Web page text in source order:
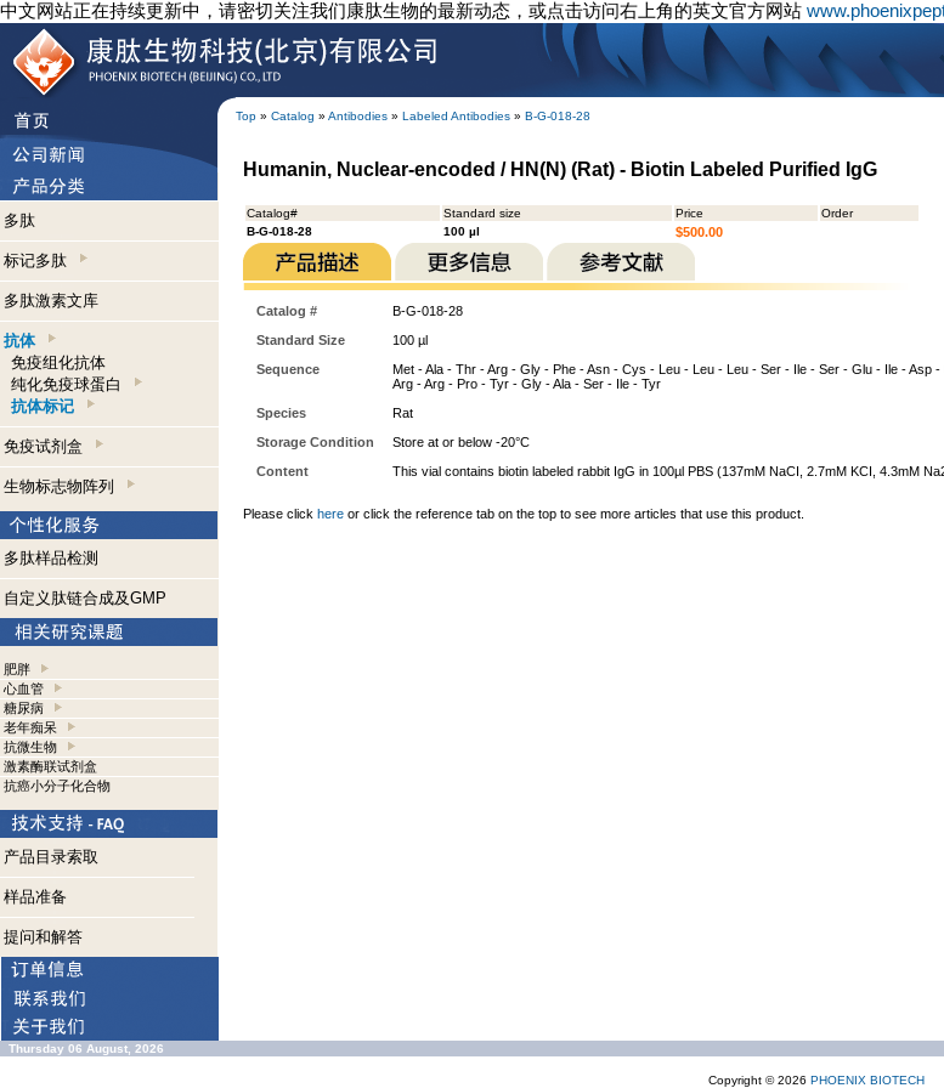
中文网站正在持续更新中，请密切关注我们康肽生物的最新动态，或点击访问右上角的英文官方网站
Top » Catalog » Antibodies » Labeled Antibodies » B-G-018-28
多肽
标记多肽
多肽激素文库
抗体
免疫组化抗体
纯化免疫球蛋白
抗体标记
免疫试剂盒
生物标志物阵列
多肽样品检测
自定义肽链合成及GMP
肥胖
心血管
糖尿病
老年痴呆
抗微生物
激素酶联试剂盒
抗癌小分子化合物
产品目录索取
样品准备
提问和解答
Humanin, Nuclear-encoded / HN(N) (Rat) - Biotin Labeled Purified IgG
Catalog# Standard size Price
Order
B-G-018-28
100 µl $500.00
Catalog #
B-G-018-28
Standard Size
100 µl
Sequence
Met - Ala - Thr - Arg - Gly - Phe - Asn - Cys - Leu - Leu - Leu - Ser - Ile - Ser - Glu - Ile -
Arg - Arg - Pro - Tyr - Gly - Ala - Ser - Ile - Tyr
Species
Rat
Storage Condition
Store at or below -20°C
Content
This vial contains biotin labeled rabbit IgG in 100µl PBS (137mM NaCI, 2.7mM KCI, 4.3mM
Please click here or click the reference tab on the top to see more articles that use this product.
Thursday 06 August, 2026
Copyright © 2026 PHOENIX BIOTECH